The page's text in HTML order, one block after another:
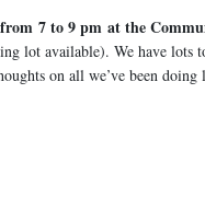
from 7 to 9 pm at the
lot available). We have lots
on all we’ve been